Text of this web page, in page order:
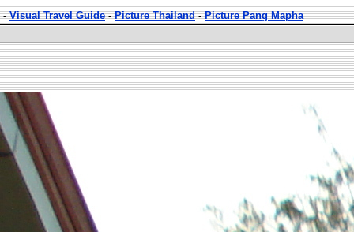
-Visual Travel Guide-Picture Thailand-Picture Pang Mapha